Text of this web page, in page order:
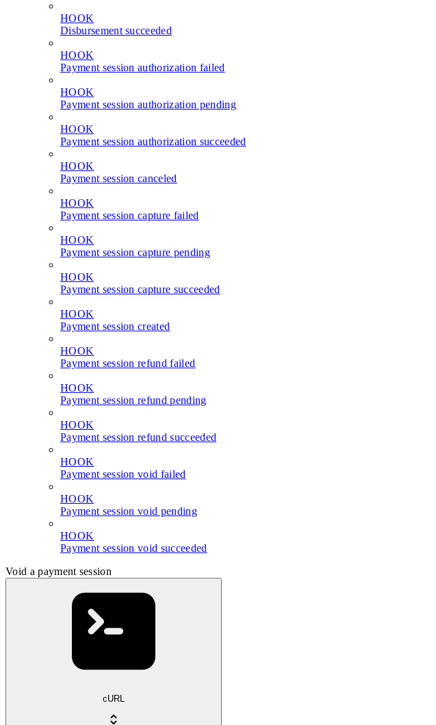
HOOK
Disbursement succeeded
HOOK
Payment session authorization failed
HOOK
Payment session authorization pending
HOOK
Payment session authorization succeeded
HOOK
Payment session canceled
HOOK
Payment session capture failed
HOOK
Payment session capture pending
HOOK
Payment session capture succeeded
HOOK
Payment session created
HOOK
Payment session refund failed
HOOK
Payment session refund pending
HOOK
Payment session refund succeeded
HOOK
Payment session void failed
HOOK
Payment session void pending
HOOK
Payment session void succeeded
Void a payment session
cURL